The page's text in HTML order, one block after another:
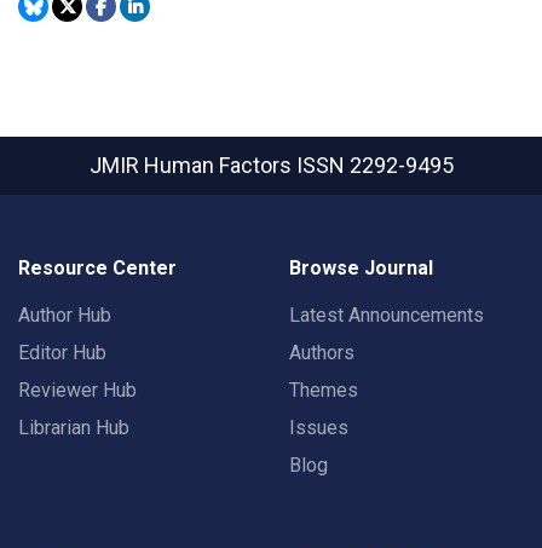
JMIR Human Factors ISSN 2292-9495
Resource Center
Author Hub
Editor Hub
Reviewer Hub
Librarian Hub
Browse Journal
Latest Announcements
Authors
Themes
Issues
Blog